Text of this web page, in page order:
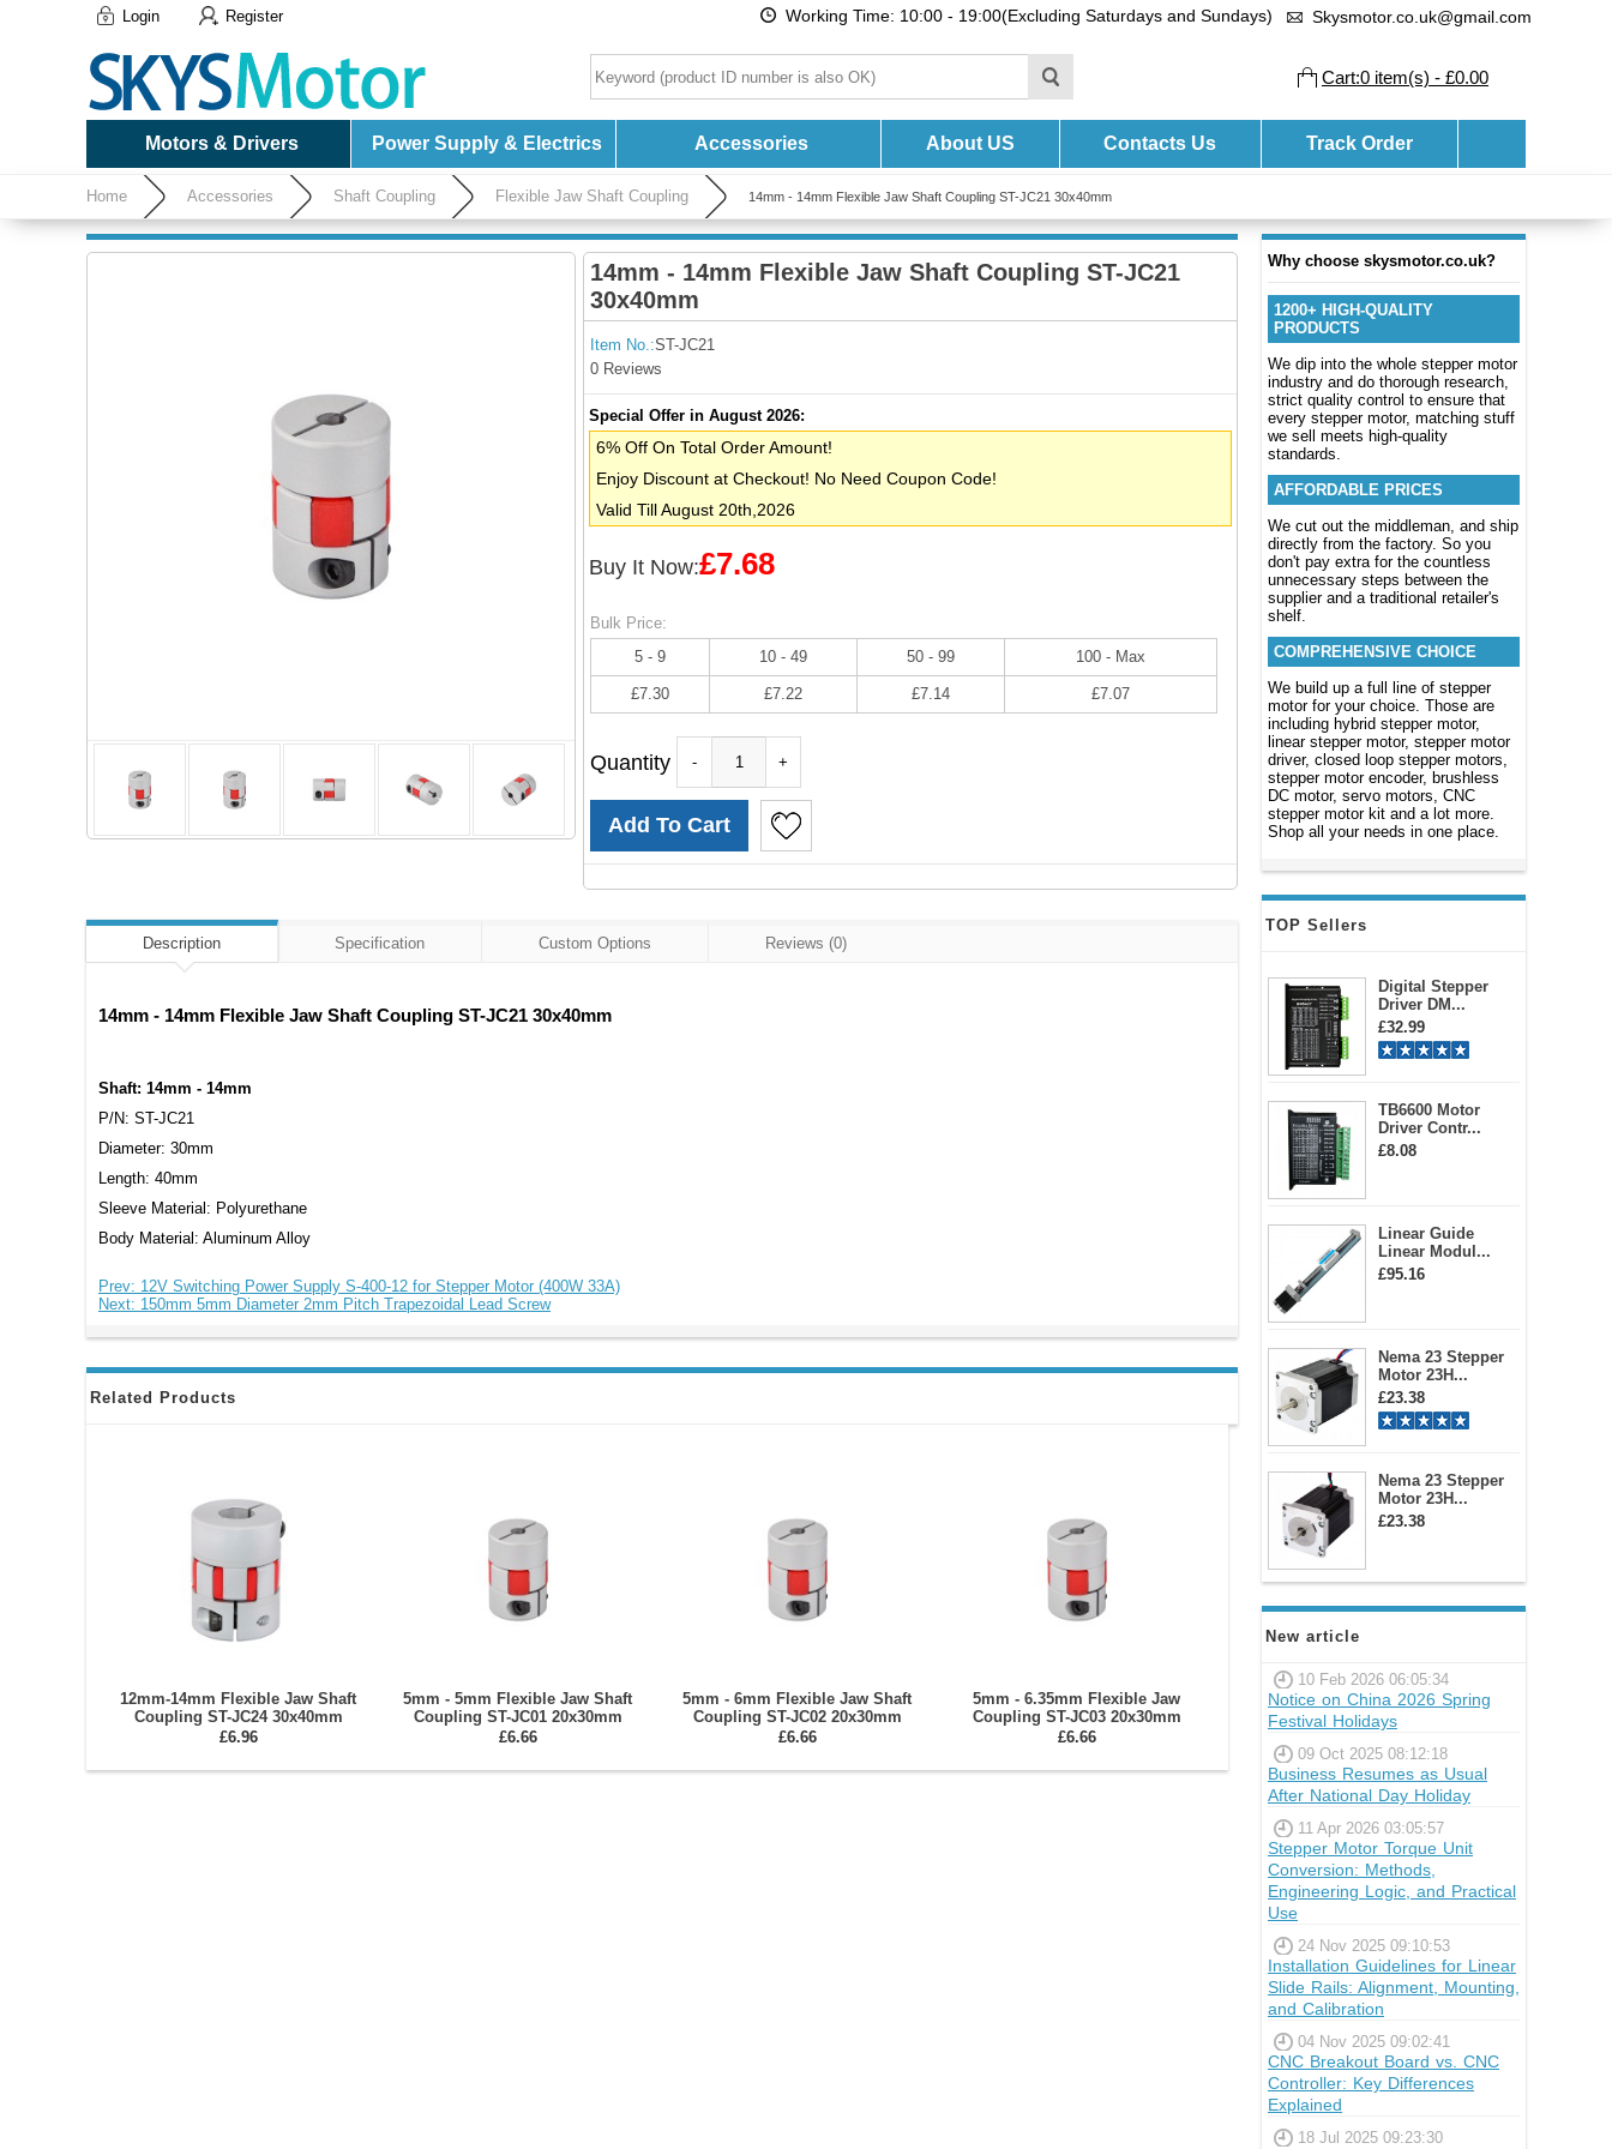
Login Register Working Time: 10:00 - 19:00(Excluding Saturdays and Sundays) Skysmotor.co.uk@gmail.com
Cart:0 item(s) - £0.00
Motors & Drivers Power Supply & Electrics Accessories About US Contacts Us Track Order
Home Accessories Shaft Coupling Flexible Jaw Shaft Coupling 14mm - 14mm Flexible Jaw Shaft Coupling ST-JC21 30x40mm
Why choose skysmotor.co.uk?
1200+ HIGH-QUALITY
PRODUCTS
We dip into the whole stepper motor
industry and do thorough research,
strict quality control to ensure that
every stepper motor, matching stuff
we sell meets high-quality
standards.
AFFORDABLE PRICES
We cut out the middleman, and ship
directly from the factory. So you
don't pay extra for the countless
unnecessary steps between the
supplier and a traditional retailer's
shelf.
COMPREHENSIVE CHOICE
We build up a full line of stepper
motor for your choice. Those are
including hybrid stepper motor,
linear stepper motor, stepper motor
driver, closed loop stepper motors,
stepper motor encoder, brushless
DC motor, servo motors, CNC
stepper motor kit and a lot more.
Shop all your needs in one place.
TOP Sellers
Digital Stepper
Driver DM...
£32.99
TB6600 Motor
Driver Contr...
£8.08
Linear Guide
Linear Modul...
£95.16
Nema 23 Stepper
Motor 23H...
£23.38
Nema 23 Stepper
Motor 23H...
£23.38
New article
10 Feb 2026 06:05:34
Notice on China 2026 Spring
Festival Holidays
09 Oct 2025 08:12:18
Business Resumes as Usual
After National Day Holiday
11 Apr 2026 03:05:57
Stepper Motor Torque Unit
Conversion: Methods,
Engineering Logic, and Practical
Use
24 Nov 2025 09:10:53
Installation Guidelines for Linear
Slide Rails: Alignment, Mounting,
and Calibration
04 Nov 2025 09:02:41
CNC Breakout Board vs. CNC
Controller: Key Differences
Explained
18 Jul 2025 09:23:30
14mm - 14mm Flexible Jaw Shaft Coupling ST-JC21
30x40mm
Item No.:ST-JC21
0 Reviews
Special Offer in August 2026:
6% Off On Total Order Amount!
Enjoy Discount at Checkout! No Need Coupon Code!
Valid Till August 20th,2026
Buy It Now:£7.68
Bulk Price:
5 - 9
10 - 49 50 - 99 100 - Max
£7.30 £7.22 £7.14 £7.07
Quantity - +
Description Specification Custom Options Reviews (0)
14mm - 14mm Flexible Jaw Shaft Coupling ST-JC21 30x40mm
Shaft: 14mm - 14mm
P/N: ST-JC21
Diameter: 30mm
Length: 40mm
Sleeve Material: Polyurethane
Body Material: Aluminum Alloy
Prev: 12V Switching Power Supply S-400-12 for Stepper Motor (400W 33A)
Next: 150mm 5mm Diameter 2mm Pitch Trapezoidal Lead Screw
Related Products
12mm-14mm Flexible Jaw Shaft
Coupling ST-JC24 30x40mm
£6.96
5mm - 5mm Flexible Jaw Shaft
Coupling ST-JC01 20x30mm
£6.66
5mm - 6mm Flexible Jaw Shaft
Coupling ST-JC02 20x30mm
£6.66
5mm - 6.35mm Flexible Jaw
Coupling ST-JC03 20x30mm
£6.66